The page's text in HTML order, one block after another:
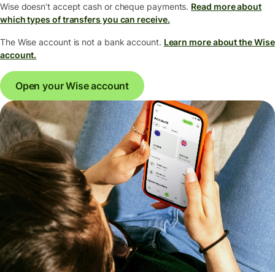
Wise doesn’t accept cash or cheque payments. Read more about
which types of transfers you can receive.
The Wise account is not a bank account. Learn more about the Wise
account.
Open your Wise account